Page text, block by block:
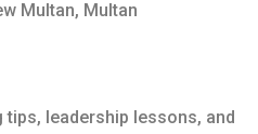
Multan, Multan
tips, leadership lessons, and